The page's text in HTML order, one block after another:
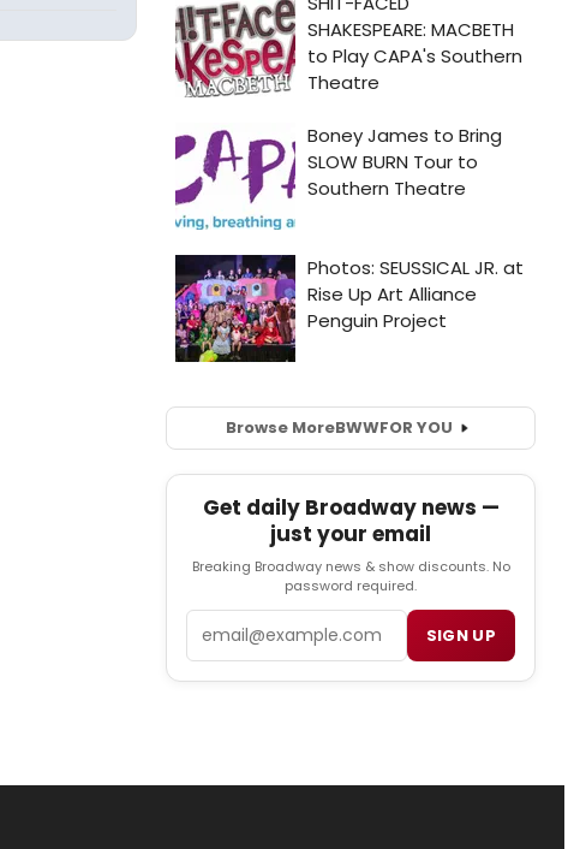
Browse MoreBWWFOR YOU
Get daily Broadway news —
just your email
Breaking Broadway news & show discounts. No
password required.
SIGN UP